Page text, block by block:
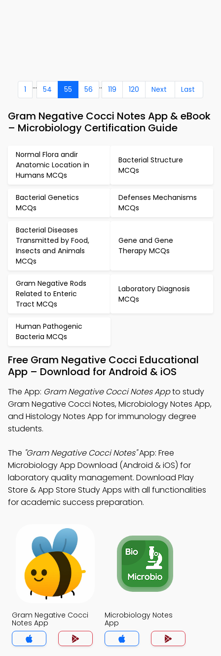
1 ... 54 55 56 .. 119 120 Next Last
Gram Negative Cocci Notes App & eBook
– Microbiology Certification Guide
Normal Flora andir
Anatomic Location in
Humans MCQs
Bacterial Structure
MCQs
Bacterial Genetics
MCQs
Defenses Mechanisms
MCQs
Bacterial Diseases
Transmitted by Food,
Insects and Animals
MCQs
Gene and Gene
Therapy MCQs
Gram Negative Rods
Related to Enteric
Tract MCQs
Laboratory Diagnosis
MCQs
Human Pathogenic
Bacteria MCQs
Free Gram Negative Cocci Educational
App – Download for Android & iOS
The App: Gram Negative Cocci Notes Appto study
Gram Negative Cocci Notes, Microbiology Notes App,
and Histology Notes App for immunology degree
students.
The "Gram Negative Cocci Notes"App: Free
Microbiology App Download (Android & iOS) for
laboratory quality management. Download Play
Store & App Store Study Apps with all functionalities
for academic success preparation.
Gram Negative Cocci
Notes App
Microbiology Notes
App